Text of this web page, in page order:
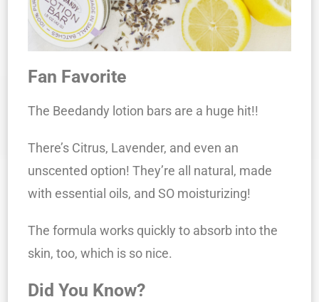
Fan Favorite
The Beedandy lotion bars are a huge hit!!
There’s Citrus, Lavender, and even an
unscented option! They’re all natural, made
with essential oils, and SO moisturizing!
The formula works quickly to absorb into the
skin, too, which is so nice.
Did You Know?